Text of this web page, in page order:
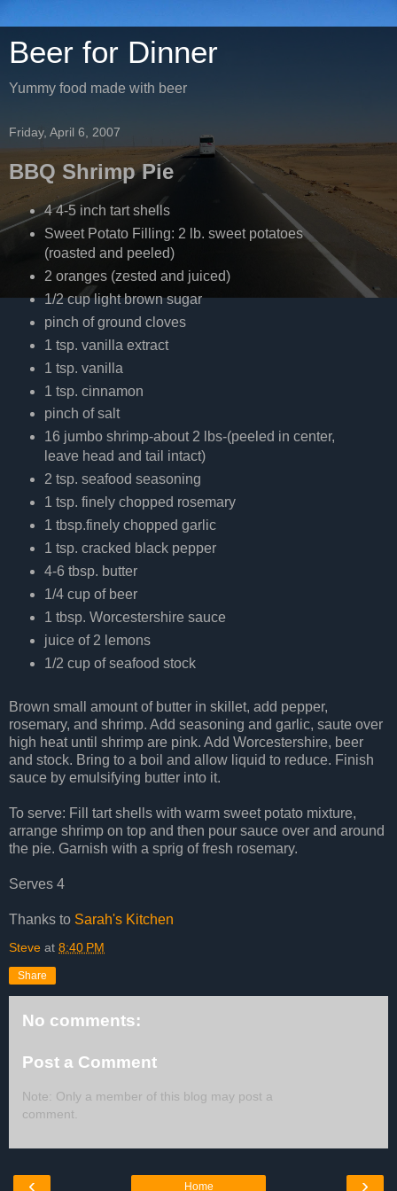
Beer for Dinner
Yummy food made with beer
Friday, April 6, 2007
BBQ Shrimp Pie
4 4-5 inch tart shells
Sweet Potato Filling: 2 lb. sweet potatoes
(roasted and peeled)
2 oranges (zested and juiced)
1/2 cup light brown sugar
pinch of ground cloves
1 tsp. vanilla extract
1 tsp. vanilla
1 tsp. cinnamon
pinch of salt
16 jumbo shrimp-about 2 lbs-(peeled in center,
leave head and tail intact)
2 tsp. seafood seasoning
1 tsp. finely chopped rosemary
1 tbsp.finely chopped garlic
1 tsp. cracked black pepper
4-6 tbsp. butter
1/4 cup of beer
1 tbsp. Worcestershire sauce
juice of 2 lemons
1/2 cup of seafood stock
Brown small amount of butter in skillet, add pepper,
rosemary, and shrimp. Add seasoning and garlic, saute over
high heat until shrimp are pink. Add Worcestershire, beer
and stock. Bring to a boil and allow liquid to reduce. Finish
sauce by emulsifying butter into it.
To serve: Fill tart shells with warm sweet potato mixture,
arrange shrimp on top and then pour sauce over and around
the pie. Garnish with a sprig of fresh rosemary.
Serves 4
Thanks to Sarah's Kitchen
Steve at 8:40 PM
Share
No comments:
Post a Comment
Note: Only a member of this blog may post a
comment.
‹ ›
Home